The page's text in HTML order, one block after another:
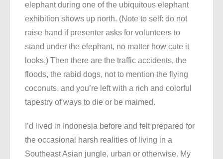
elephant during one of the ubiquitous elephant
exhibition shows up north. (Note to self: do not
raise hand if presenter asks for volunteers to
stand under the elephant, no matter how cute it
looks.) Then there are the traffic accidents, the
floods, the rabid dogs, not to mention the flying
coconuts, and you’re left with a rich and colorful
tapestry of ways to die or be maimed.
I’d lived in Indonesia before and felt prepared for
the occasional harsh realities of living in a
Southeast Asian jungle, urban or otherwise. My